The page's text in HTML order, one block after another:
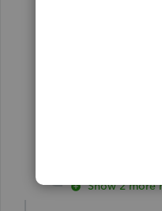
show 2021 as
Show 2 more